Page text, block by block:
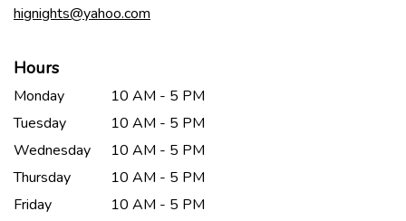
hignights@yahoo.com
Hours
Monday
10 AM - 5 PM
Tuesday
10 AM - 5 PM
Wednesday
10 AM - 5 PM
Thursday
10 AM - 5 PM
Friday
10 AM - 5 PM